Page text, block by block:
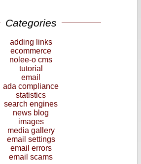
Categories
adding links
ecommerce
nolee-o cms
tutorial
email
ada compliance
statistics
search engines
news blog
images
media gallery
email settings
email errors
email scams